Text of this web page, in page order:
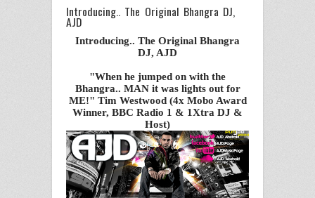
Introducing.. The Original Bhangra DJ,
AJD
Introducing.. The Original Bhangra
DJ, AJD
"When he jumped on with the
Bhangra.. MAN it was lights out for
ME!" Tim Westwood (4x Mobo Award
Winner, BBC Radio 1 & 1Xtra DJ &
Host)